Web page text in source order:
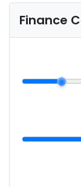
Finance